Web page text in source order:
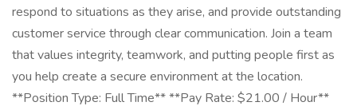
respond to situations as they arise, and provide outstanding
customer service through clear communication. Join a team
that values integrity, teamwork, and putting people first as
you help create a secure environment at the location.
**Position Type: Full Time** **Pay Rate: $21.00 / Hour**